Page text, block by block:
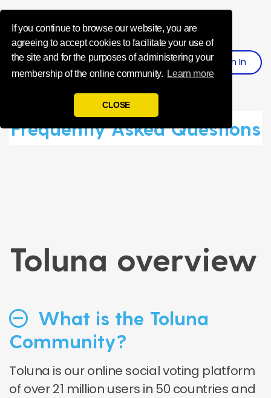
If you continue to browse our website, you are
agreeing to accept cookies to facilitate your use of
the site and for the purposes of administering your
membership of the online community. Learn more
CLOSE
Influence Your
Register SignIN
Frequently Asked Questions
Toluna overview
What is the Toluna
Community?
Toluna is our online social voting platform
of over 21 million users in 50 countries and